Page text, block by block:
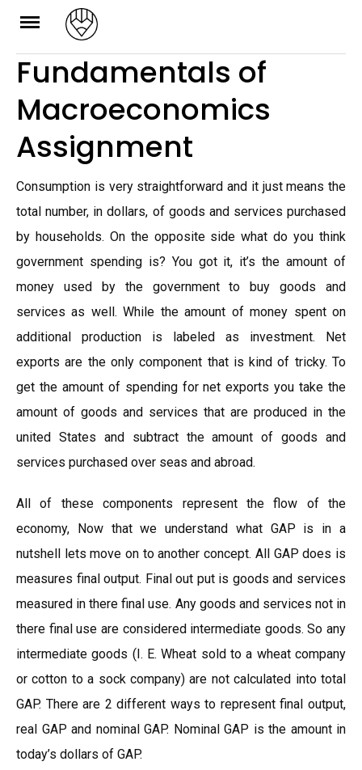
Skip
content
Fundamentals of
Macroeconomics
Assignment
Consumption is very straightforward and it just means the
total number, in dollars, of goods and services purchased
by households. On the opposite side what do you think
government spending is? You got it, it’s the amount of
money used by the government to buy goods and
services as well. While the amount of money spent on
additional production is labeled as investment. Net
exports are the only component that is kind of tricky. To
get the amount of spending for net exports you take the
amount of goods and services that are produced in the
united States and subtract the amount of goods and
services purchased over seas and abroad.
All of these components represent the flow of the
economy, Now that we understand what GAP is in a
nutshell lets move on to another concept. All GAP does is
measures final output. Final out put is goods and services
measured in there final use. Any goods and services not in
there final use are considered intermediate goods. So any
intermediate goods (I. E. Wheat sold to a wheat company
or cotton to a sock company) are not calculated into total
GAP. There are 2 different ways to represent final output,
real GAP and nominal GAP. Nominal GAP is the amount in
today’s dollars of GAP.